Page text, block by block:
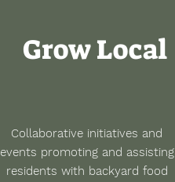
Grow Local
Collaborative initiatives and
events promoting and assisting
residents with backyard food